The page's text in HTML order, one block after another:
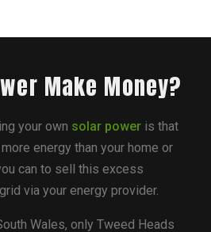
Make Money?
your own solar poweris that
energy than your home or
can to sell this excess
via your energy provider.
Wales, only Tweed Heads